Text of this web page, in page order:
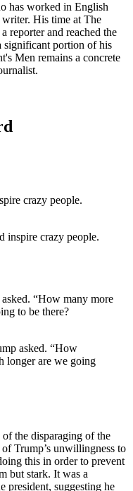
has worked in English
writer. His time at The
reporter and reached the
significant portion of his
Men remains a concrete
inspire crazy people.
asked. “How
longer are we going